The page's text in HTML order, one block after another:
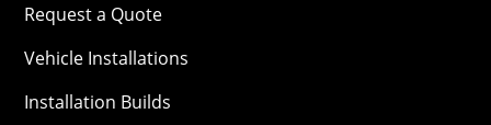
Request a Quote
Vehicle Installations
Installation Builds